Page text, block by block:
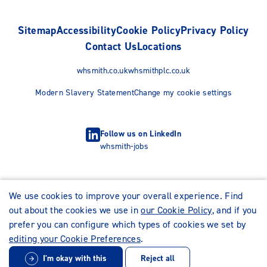
SitemapAccessibilityCookie PolicyPrivacy Policy
Contact UsLocations
whsmith.co.ukwhsmithplc.co.uk
Modern Slavery StatementChange my cookie settings
Follow us on LinkedIn
whsmith-jobs
© WHSmith Careers 2026
We use cookies to improve your overall experience. Find
out about the cookies we use inour Cookie Policy, and if you
prefer you can configure which types of cookies we set by
editing your Cookie Preferences.
I'm okay with this Reject all